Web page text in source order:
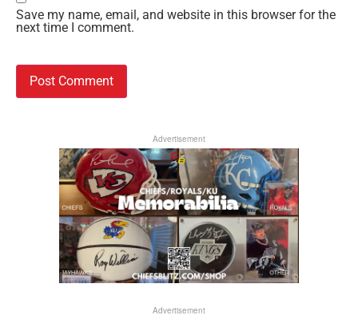
Save my name, email, and website in this browser for the
next time I comment.
Advertisement
Advertisement